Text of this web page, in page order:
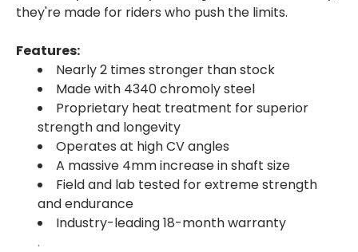
they're made for riders who push the limits.
Features:
Nearly 2 times stronger than stock
Made with 4340 chromoly steel
Proprietary heat treatment for superior
strength and longevity
Operates at high CV angles
A massive 4mm increase in shaft size
Field and lab tested for extreme strength
and endurance
Industry-leading 18-month warranty
.